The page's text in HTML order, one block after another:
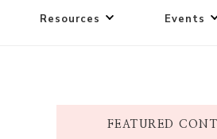
Resources Events
FEATURED